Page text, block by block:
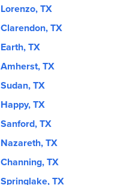
Lorenzo, TX
Clarendon, TX
Earth, TX
Amherst, TX
Sudan, TX
Happy, TX
Sanford, TX
Nazareth, TX
Channing, TX
Springlake, TX